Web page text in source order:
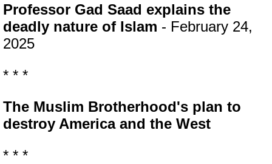
Professor Gad Saad explains the
deadly nature of Islam - February 24,
2025
* * *
The Muslim Brotherhood's plan to
destroy America and the West
* * *